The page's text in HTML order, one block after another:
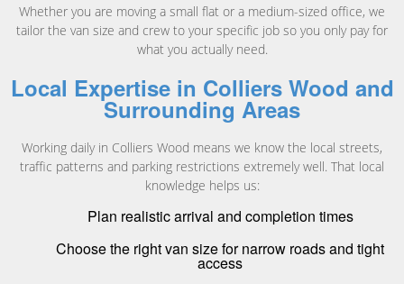
Whether you are moving a small flat or a medium-sized office, we
tailor the van size and crew to your specific job so you only pay for
what you actually need.
Local Expertise in Colliers Wood and
Surrounding Areas
Working daily in Colliers Wood means we know the local streets,
traffic patterns and parking restrictions extremely well. That local
knowledge helps us:
Plan realistic arrival and completion times
Choose the right van size for narrow roads and tight
access